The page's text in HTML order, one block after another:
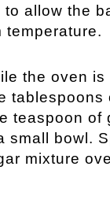
to allow the
temperature.
the oven is
tablespoons
teaspoon of
small bowl.
mixture